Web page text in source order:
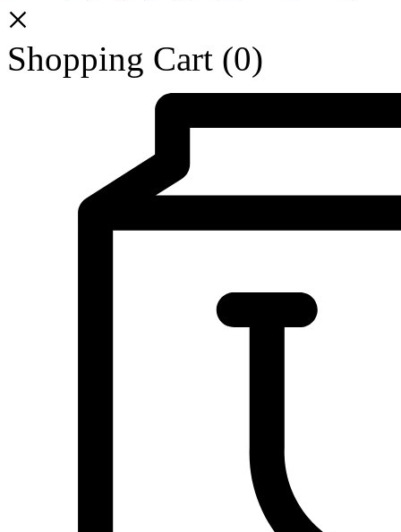
Shopping Cart (0)